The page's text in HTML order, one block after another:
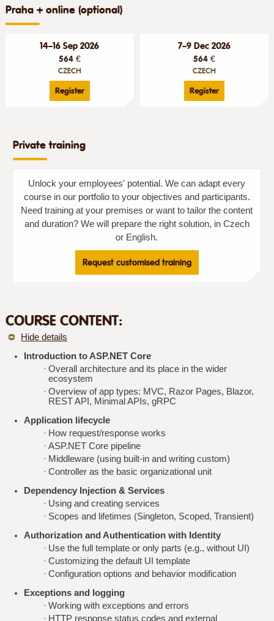
Praha + online (optional)
14–16 Sep 2026
564 €
CZECH
Register
7–9 Dec 2026
564 €
CZECH
Register
Private training
Unlock your employees' potential. We can adapt every
course in our portfolio to your objectives and participants.
Need training at your premises or want to tailor the content
and duration? We will prepare the right solution, in Czech
or English.
Request customised training
COURSE CONTENT:
Hide details
Introduction to ASP.NET Core
Overall architecture and its place in the wider
ecosystem
Overview of app types: MVC, Razor Pages, Blazor,
REST API, Minimal APIs, gRPC
Application lifecycle
How request/response works
ASP.NET Core pipeline
Middleware (using built-in and writing custom)
Controller as the basic organizational unit
Dependency Injection & Services
Using and creating services
Scopes and lifetimes (Singleton, Scoped, Transient)
Authorization and Authentication with Identity
Use the full template or only parts (e.g., without UI)
Customizing the default UI template
Configuration options and behavior modification
Exceptions and logging
Working with exceptions and errors
HTTP response status codes and external